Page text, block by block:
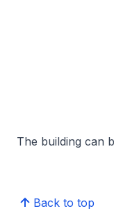
The building can
Back to top